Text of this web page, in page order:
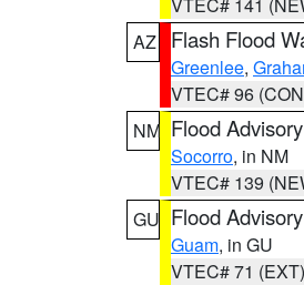
AZ
Flash Flood
Greenlee,
VTEC# 96
NM Flood Advisory
Socorro, in NM
VTEC# 139
GU Flood Advisory
Guam, in GU
VTEC# 71 (EXT)